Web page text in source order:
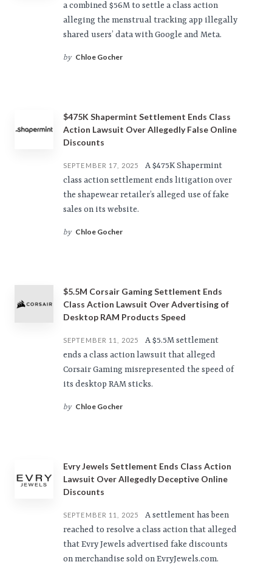
a combined $56M to settle a class action
alleging the menstrual tracking app illegally
shared users’ data with Google and Meta.
by Chloe Gocher
$475K Shapermint Settlement Ends Class
Action Lawsuit Over Allegedly False Online
Discounts
SEPTEMBER 17, 2025
A $475K Shapermint
class action settlement ends litigation over
the shapewear retailer’s alleged use of fake
sales on its website.
by Chloe Gocher
$5.5M Corsair Gaming Settlement Ends
Class Action Lawsuit Over Advertising of
Desktop RAM Products Speed
SEPTEMBER 11, 2025
A $5.5M settlement
ends a class action lawsuit that alleged
Corsair Gaming misrepresented the speed of
its desktop RAM sticks.
by Chloe Gocher
Evry Jewels Settlement Ends Class Action
Lawsuit Over Allegedly Deceptive Online
Discounts
SEPTEMBER 11, 2025
A settlement has been
reached to resolve a class action that alleged
that Evry Jewels advertised fake discounts
on merchandise sold on EvryJewels.com.